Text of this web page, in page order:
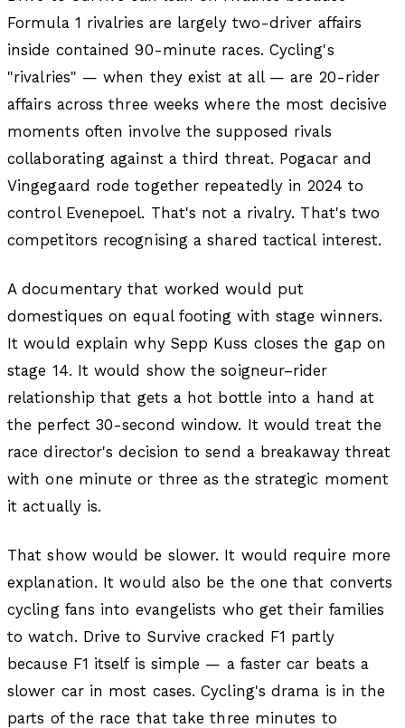
Formula 1 rivalries are largely two-driver affairs
inside contained 90-minute races. Cycling's
"rivalries" — when they exist at all — are 20-rider
affairs across three weeks where the most decisive
moments often involve the supposed rivals
collaborating against a third threat. Pogacar and
Vingegaard rode together repeatedly in 2024 to
control Evenepoel. That's not a rivalry. That's two
competitors recognising a shared tactical interest.
A documentary that worked would put
domestiques on equal footing with stage winners.
It would explain why Sepp Kuss closes the gap on
stage 14. It would show the soigneur–rider
relationship that gets a hot bottle into a hand at
the perfect 30-second window. It would treat the
race director's decision to send a breakaway threat
with one minute or three as the strategic moment
it actually is.
That show would be slower. It would require more
explanation. It would also be the one that converts
cycling fans into evangelists who get their families
to watch. Drive to Survive cracked F1 partly
because F1 itself is simple — a faster car beats a
slower car in most cases. Cycling's drama is in the
parts of the race that take three minutes to